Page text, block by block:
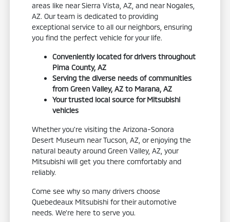
areas like near Sierra Vista, AZ, and near Nogales,
AZ. Our team is dedicated to providing
exceptional service to all our neighbors, ensuring
you find the perfect vehicle for your life.
Conveniently located for drivers throughout
Pima County, AZ
Serving the diverse needs of communities
from Green Valley, AZ to Marana, AZ
Your trusted local source for Mitsubishi
vehicles
Whether you're visiting the Arizona-Sonora
Desert Museum near Tucson, AZ, or enjoying the
natural beauty around Green Valley, AZ, your
Mitsubishi will get you there comfortably and
reliably.
Come see why so many drivers choose
Quebedeaux Mitsubishi for their automotive
needs. We're here to serve you.